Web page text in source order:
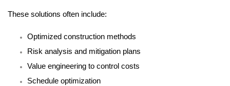
These solutions often include:
Optimized construction methods
Risk analysis and mitigation plans
Value engineering to control costs
Schedule optimization